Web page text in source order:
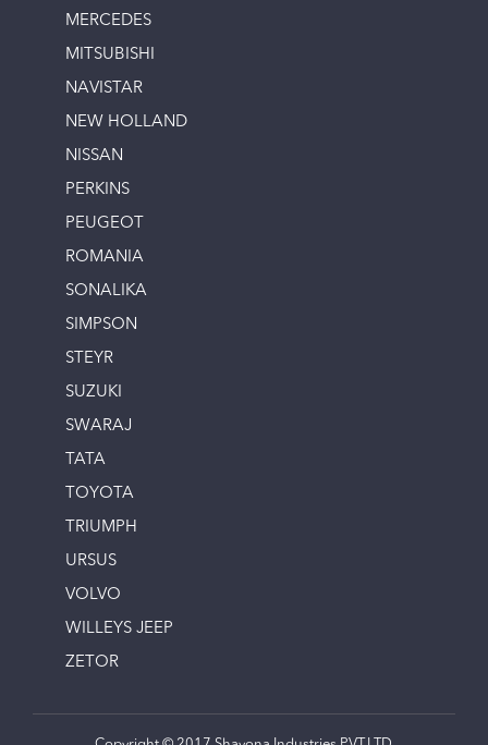
MERCEDES
MITSUBISHI
NAVISTAR
NEW HOLLAND
NISSAN
PERKINS
PEUGEOT
ROMANIA
SONALIKA
SIMPSON
STEYR
SUZUKI
SWARAJ
TATA
TOYOTA
TRIUMPH
URSUS
VOLVO
WILLEYS JEEP
ZETOR